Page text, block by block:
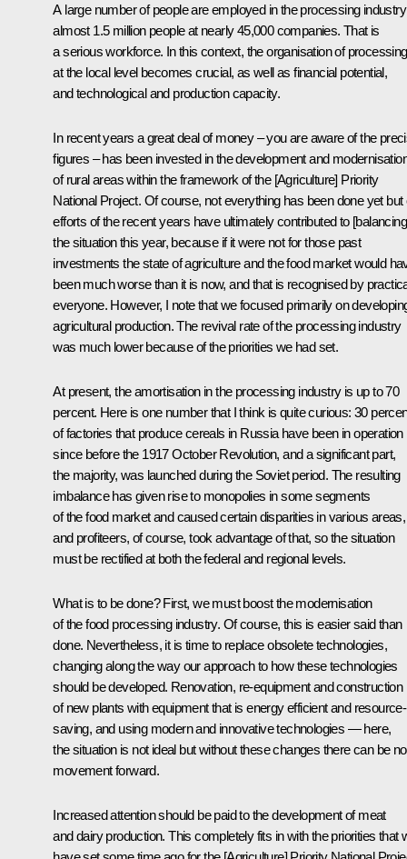
A large number of people are employed in the processing
almost 1.5 million people at nearly 45,000 companies. That is
a serious workforce. In this context, the organisation of processing
at the local level becomes crucial, as well as financial potential,
and technological and production capacity.
In recent years a great deal of money – you are aware of the
figures ­– has been invested in the development and
of rural areas within the framework of the [Agriculture] Priority
National Project. Of course, not everything has been done yet but
efforts of the recent years have ultimately contributed to
the situation this year, because if it were not for those past
investments the state of agriculture and the food market would
been much worse than it is now, and that is recognised by
everyone. However, I note that we focused primarily on
agricultural production. The revival rate of the processing industry
was much lower because of the priorities we had set.
At present, the amortisation in the processing industry is up to 70
percent. Here is one number that I think is quite curious: 30
of factories that produce cereals in Russia have been in operation
since before the 1917 October Revolution, and a significant part,
the majority, was launched during the Soviet period. The resulting
imbalance has given rise to monopolies in some segments
of the food market and caused certain disparities in various areas,
and profiteers, of course, took advantage of that, so the situation
must be rectified at both the federal and regional levels.
What is to be done? First, we must boost the modernisation
of the food processing industry. Of course, this is easier said than
done. Nevertheless, it is time to replace obsolete technologies,
changing along the way our approach to how these technologies
should be developed. Renovation, re-equipment and construction
of new plants with equipment that is energy efficient and resource-
saving, and using modern and innovative technologies — here,
the situation is not ideal but without these changes there can be no
movement forward.
Increased attention should be paid to the development of meat
and dairy production. This completely fits in with the priorities that